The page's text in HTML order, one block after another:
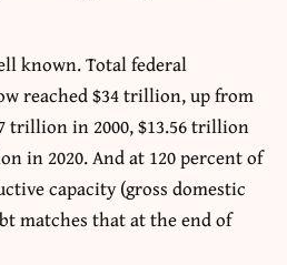
known. Total federal
reached $34 trillion, up from
trillion in 2000, $13.56 trillion
in 2020. And at 120 percent of
capacity (gross domestic
matches that at the end of